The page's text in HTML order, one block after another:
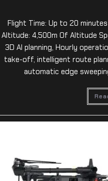
Flight Time: Up to 20
Altitude: 4,500m Of Altitude
3D AI planning, Hourly
take-off, intelligent route
automatic edge